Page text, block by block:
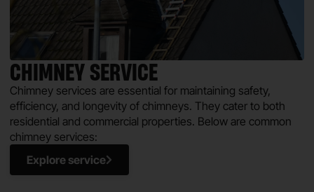
CHIMNEY SERVICE
Chimney services are essential for maintaining safety,
efficiency, and longevity of chimneys. They cater to both
residential and commercial properties. Below are common
chimney services:
Explore service